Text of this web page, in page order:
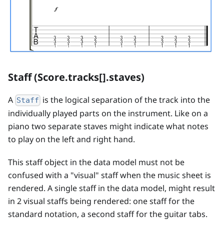
Staff (Score.tracks[].staves)
A Staff is the logical separation of the track into the
individually played parts on the instrument. Like on a
piano two separate staves might indicate what notes
to play on the left and right hand.
This staff object in the data model must not be
confused with a "visual" staff when the music sheet is
rendered. A single staff in the data model, might result
in 2 visual staffs being rendered: one staff for the
standard notation, a second staff for the guitar tabs.